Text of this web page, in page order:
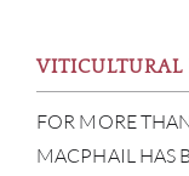
VITICULTURAL
FOR MORE
MACPHAIL HAS